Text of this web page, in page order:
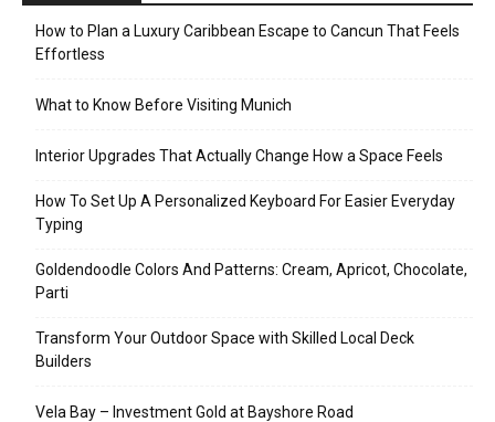
How to Plan a Luxury Caribbean Escape to Cancun That Feels
Effortless
What to Know Before Visiting Munich
Interior Upgrades That Actually Change How a Space Feels
How To Set Up A Personalized Keyboard For Easier Everyday
Typing
Goldendoodle Colors And Patterns: Cream, Apricot, Chocolate,
Parti
Transform Your Outdoor Space with Skilled Local Deck
Builders
Vela Bay – Investment Gold at Bayshore Road